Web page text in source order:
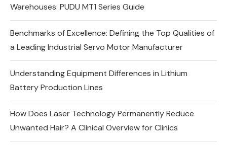
Warehouses: PUDU MT1 Series Guide
Benchmarks of Excellence: Defining the Top Qualities of
a Leading Industrial Servo Motor Manufacturer
Understanding Equipment Differences in Lithium
Battery Production Lines
How Does Laser Technology Permanently Reduce
Unwanted Hair? A Clinical Overview for Clinics